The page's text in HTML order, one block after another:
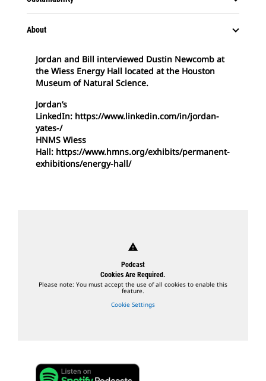
About
Jordan and Bill interviewed Dustin Newcomb at
the Wiess Energy Hall located at the Houston
Museum of Natural Science.
Jordan’s
LinkedIn: https://www.linkedin.com/in/jordan-
yates-/
HNMS Wiess
Hall: https://www.hmns.org/exhibits/permanent-
exhibitions/energy-hall/
warning
Podcast
Cookies Are Required.
Please note: You must accept the use of all cookies to enable this
feature.
Cookie Settings